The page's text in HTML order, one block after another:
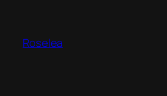
content
Roselea